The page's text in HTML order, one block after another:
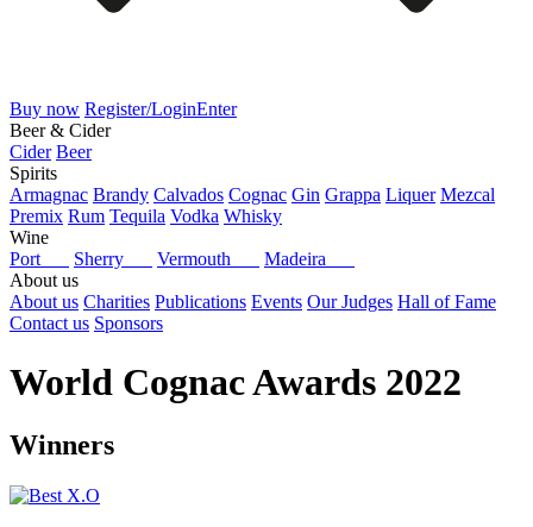
Buy now Register/LoginEnter
Beer & Cider
Cider Beer
Spirits
Armagnac Brandy Calvados Cognac Gin Grappa Liquer Mezcal
Premix Rum Tequila Vodka Whisky
Wine
Port
Sherry Vermouth
Madeira
About us
About us Charities Publications Events Our Judges Hall of Fame
Contact us Sponsors
World Cognac Awards 2022
Winners